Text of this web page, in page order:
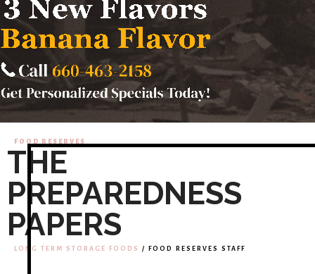
FOOD RESERVES
THE
PREPAREDNESS
PAPERS
LONG TERM STORAGE FOODS / FOOD RESERVES STAFF